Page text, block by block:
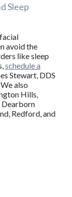
Sleep
avoid the
like sleep
schedule a
Stewart, DDS
also
Hills,
Dearborn
Redford, and